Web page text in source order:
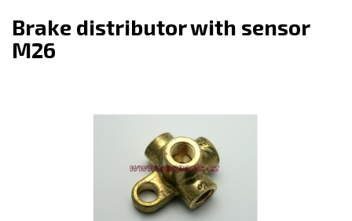
Brake distributor with sensor
M26